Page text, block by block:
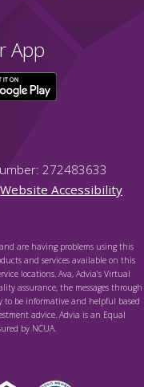
App
272483633
Website Accessibility
are having problems using this
and services available on this
locations. Ava, Advia's Virtual
assurance, the messages through
to be informative and helpful based
advice. Advia is an Equal
by NCUA.